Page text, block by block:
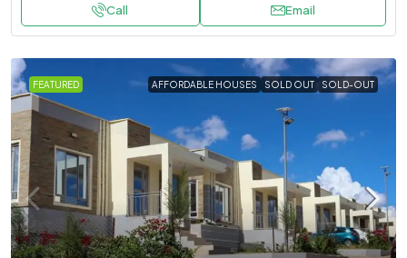
Call Email
FEATURED AFFORDABLE HOUSES SOLD OUT SOLD-OUT